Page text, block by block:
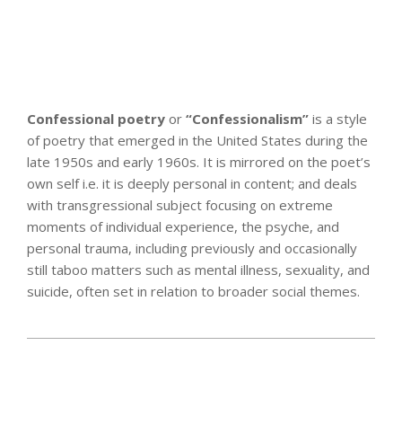
Confessional poetry or “Confessionalism” is a style
of poetry that emerged in the United States during the
late 1950s and early 1960s. It is mirrored on the poet’s
own self i.e. it is deeply personal in content; and deals
with transgressional subject focusing on extreme
moments of individual experience, the psyche, and
personal trauma, including previously and occasionally
still taboo matters such as mental illness, sexuality, and
suicide, often set in relation to broader social themes.